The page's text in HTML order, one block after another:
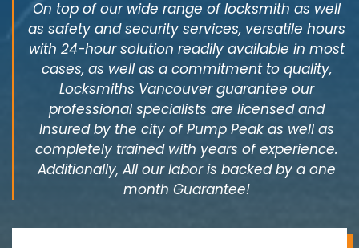
On top of our wide range of locksmith as well
as safety and security services, versatile hours
with 24-hour solution readily available in most
cases, as well as a commitment to quality,
Locksmiths Vancouver guarantee our
professional specialists are licensed and
Insured by the city of Pump Peak as well as
completely trained with years of experience.
Additionally, All our labor is backed by a one
month Guarantee!